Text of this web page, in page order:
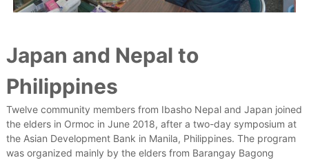
Japan and Nepal to
Philippines
Twelve community members from Ibasho Nepal and Japan joined
the elders in Ormoc in June 2018, after a two-day symposium at
the Asian Development Bank in Manila, Philippines. The program
was organized mainly by the elders from Barangay Bagong